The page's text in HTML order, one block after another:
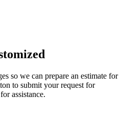
so we can prepare an estimate for
to submit your request for
for assistance.